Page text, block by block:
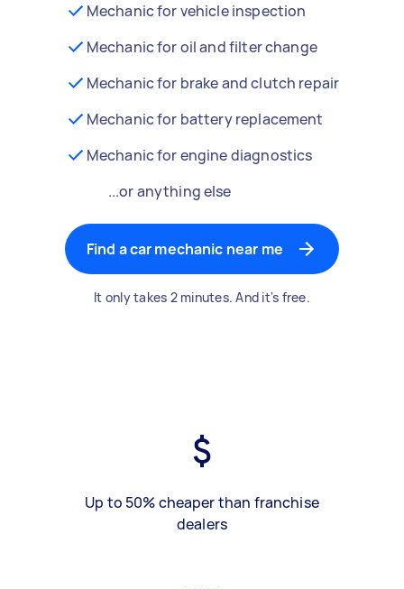
Mechanic for vehicle inspection
Mechanic for oil and filter change
Mechanic for brake and clutch repair
Mechanic for battery replacement
Mechanic for engine diagnostics
...or anything else
Find a car mechanic near me
It only takes 2 minutes. And it's free.
Up to 50% cheaper than franchise
dealers